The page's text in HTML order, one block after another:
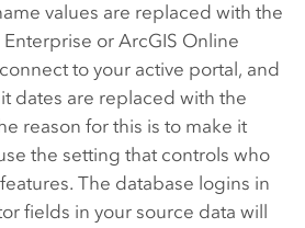
values are replaced with the
Enterprise or ArcGIS Online
to your active portal, and
dates are replaced with the
reason for this is to make it
the setting that controls who
The database logins in
fields in your source data will